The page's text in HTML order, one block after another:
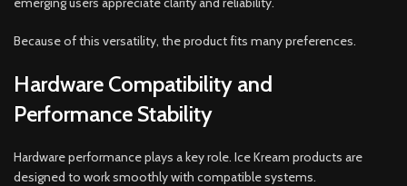
Because of this versatility, the product fits many preferences.
Hardware Compatibility and
Performance Stability
Hardware performance plays a key role. Ice Kream products are
designed to work smoothly with compatible systems.